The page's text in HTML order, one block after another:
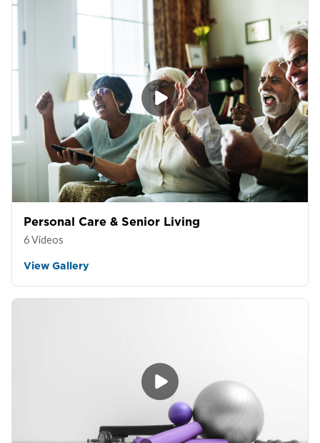
Personal Care & Senior Living
6 Videos
View Gallery